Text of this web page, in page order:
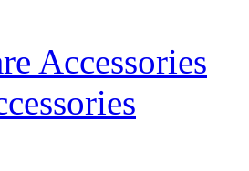
Accessories